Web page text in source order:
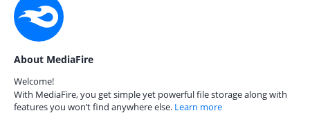
About MediaFire
Welcome!
With MediaFire, you get simple yet powerful file storage along with
features you won’t find anywhere else. Learn more